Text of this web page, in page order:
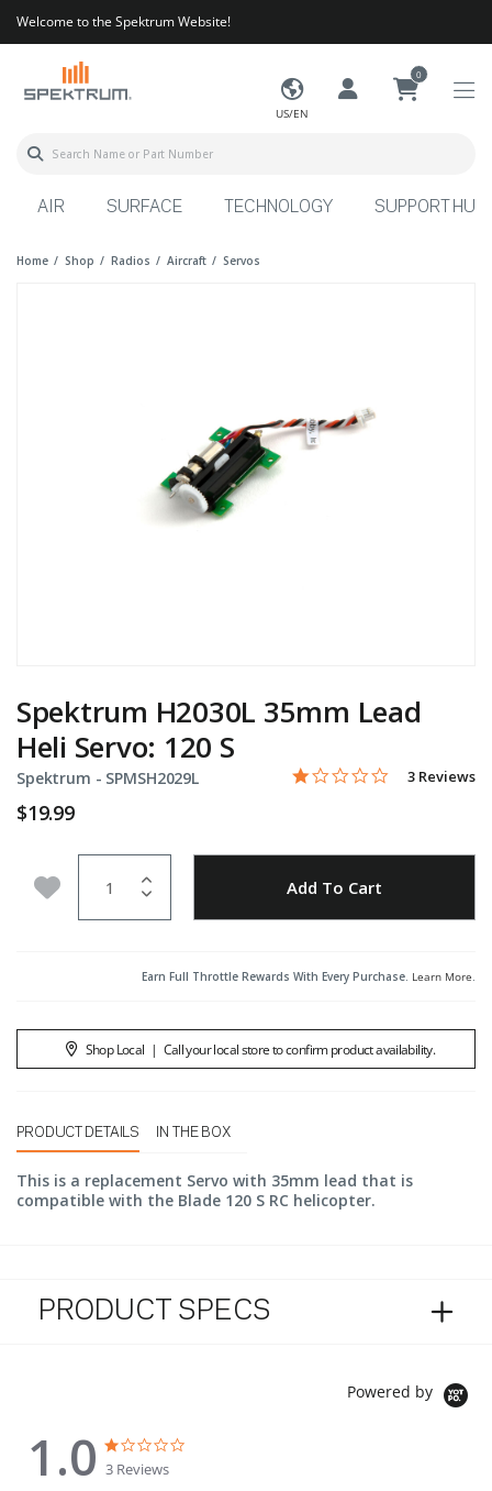
Welcome to the Spektrum Website!
US/EN
0
AIR SURFACE TECHNOLOGY SUPPORT HUB
Home Shop Radios Aircraft Servos
Spektrum H2030L 35mm Lead
Heli Servo: 120 S
Spektrum - Item No.
SPMSH2029L 4.7 out of 5 Customer
1.0 star
3 Reviews
$19.99
Add to Wishlist Add To Cart
Earn Full Throttle Rewards With Every Purchase. Learn More.
Shop Local | Call your local store to confirm product availability.
PRODUCT DETAILS IN THE BOX
This is a replacement Servo with 35mm lead that is
compatible with the Blade 120 S RC helicopter.
PRODUCT SPECS
Powered by
1.0
1.0 star rating
3 Reviews